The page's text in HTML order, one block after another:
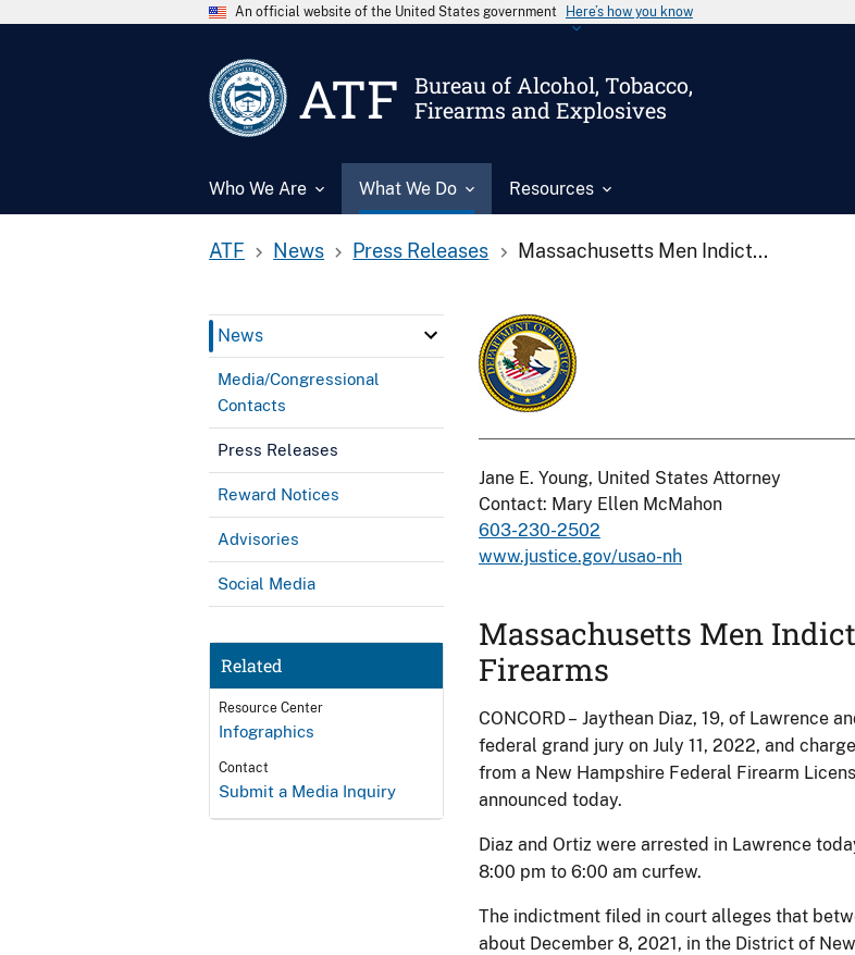
An official website of the United States government Here’s how you know
ATF
Bureau of Alcohol, Tobacco,
Firearms and Explosives
Who We Are What We Do Resources
ATF News Press Releases Massachusetts Men Indict...
News
Media/Congressional
Contacts
Press Releases
Reward Notices
Advisories
Social Media
Related
Resource Center
Infographics
Contact
Submit a Media Inquiry
Jane E. Young, United States Attorney
Contact: Mary Ellen McMahon
603-230-2502
www.justice.gov/usao-nh
Massachusetts Men
Firearms
CONCORD – Jaythean Diaz, 19, of Lawrence
federal grand jury on July 11, 2022, and
from a New Hampshire Federal Firearm
announced today.
Diaz and Ortiz were arrested in Lawrence
8:00 pm to 6:00 am curfew.
The indictment filed in court alleges that
about December 8, 2021, in the District of